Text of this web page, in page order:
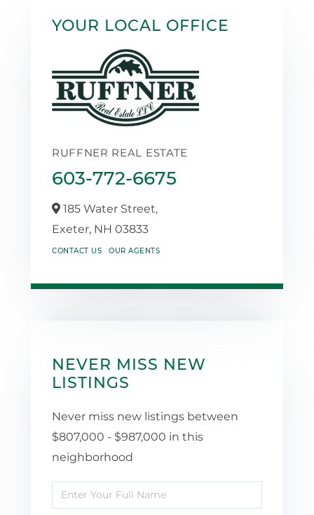
YOUR LOCAL OFFICE
RUFFNER REAL ESTATE
603-772-6675
185 Water Street,
Exeter, NH 03833
CONTACT US OUR AGENTS
NEVER MISS NEW
LISTINGS
Never miss new listings between
$807,000 - $987,000 in this
neighborhood
Enter
Full